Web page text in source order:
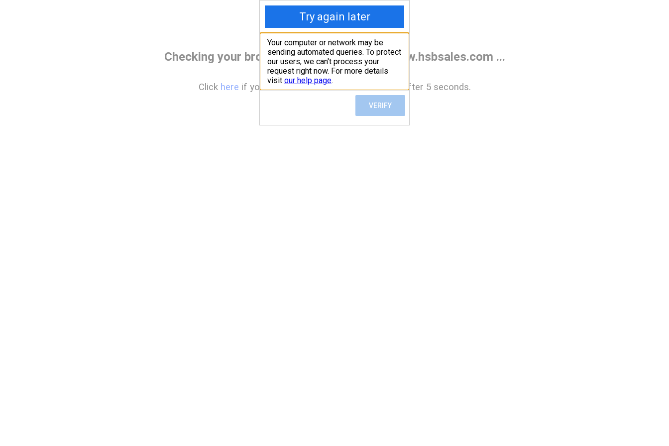
Checking your browser before accessing www.hsbsales.com ...
Click here if you are not automatically redirected after 5 seconds.